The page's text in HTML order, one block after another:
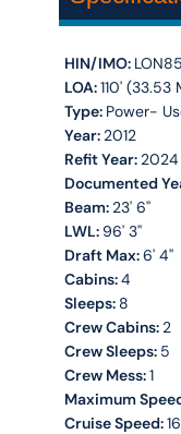
HIN/IMO:
LOA:110' (33.53
Type: Power-
Year: 2012
Refit Year: 2024
Documented
Beam: 23' 6''
LWL: 96' 3''
Draft Max:6' 4''
Cabins:4
Sleeps: 8
Crew Cabins: 2
Crew Sleeps: 5
Crew Mess:1
Maximum
Cruise Speed: